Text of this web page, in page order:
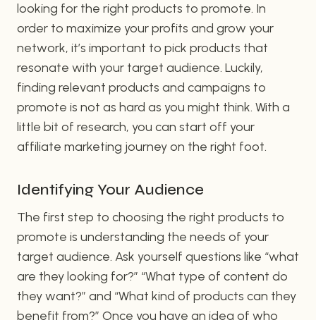
looking for the right products to promote. In
order to maximize your profits and grow your
network, it’s important to pick products that
resonate with your target audience. Luckily,
finding relevant products and campaigns to
promote is not as hard as you might think. With a
little bit of research, you can start off your
affiliate marketing journey on the right foot.
Identifying Your Audience
The first step to choosing the right products to
promote is understanding the needs of your
target audience. Ask yourself questions like “what
are they looking for?” “What type of content do
they want?” and “What kind of products can they
benefit from?” Once you have an idea of who